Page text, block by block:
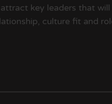
key leaders that
culture fit and